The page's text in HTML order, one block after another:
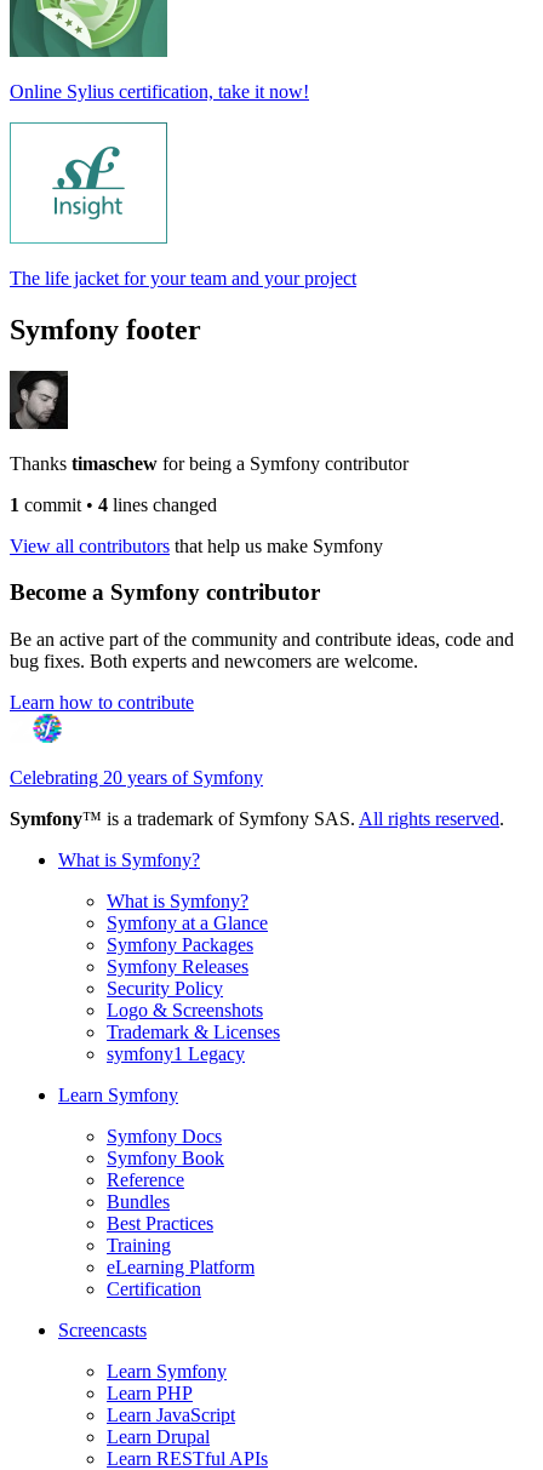
Online Sylius certification, take it now!
The life jacket for your team and your project
Symfony footer
Thanks timaschew for being a Symfony contributor
1 commit • 4 lines changed
View all contributors that help us make Symfony
Become a Symfony contributor
Be an active part of the community and contribute ideas, code and
bug fixes. Both experts and newcomers are welcome.
Learn how to contribute
Celebrating 20 years of Symfony
Symfony™ is a trademark of Symfony SAS. All rights reserved.
What is Symfony?
What is Symfony?
Symfony at a Glance
Symfony Packages
Symfony Releases
Security Policy
Logo & Screenshots
Trademark & Licenses
symfony1 Legacy
Learn Symfony
Symfony Docs
Symfony Book
Reference
Bundles
Best Practices
Training
eLearning Platform
Certification
Screencasts
Learn Symfony
Learn PHP
Learn JavaScript
Learn Drupal
Learn RESTful APIs